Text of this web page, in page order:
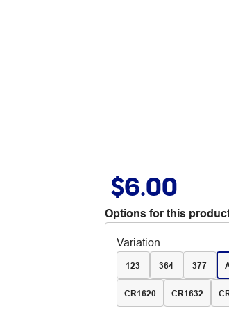
$6.00
Options for this
Variation
123 364 377
CR1620 CR1632